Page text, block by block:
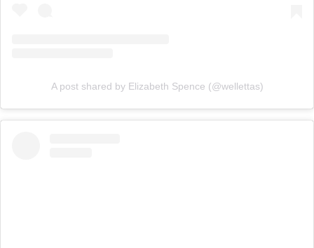
A post shared by Elizabeth Spence (@wellettas)